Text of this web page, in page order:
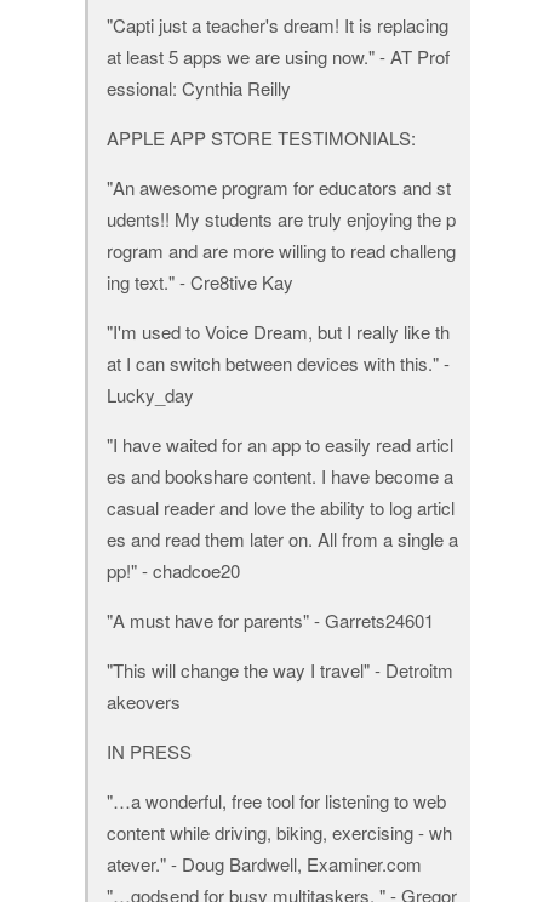
"Capti just a teacher's dream! It is replacing
at least 5 apps we are using now." - AT Prof
essional: Cynthia Reilly
APPLE APP STORE TESTIMONIALS:
"An awesome program for educators and st
udents!! My students are truly enjoying the p
rogram and are more willing to read challeng
ing text." - Cre8tive Kay
"I'm used to Voice Dream, but I really like th
at I can switch between devices with this." -
Lucky_day
"I have waited for an app to easily read articl
es and bookshare content. I have become a
casual reader and love the ability to log articl
es and read them later on. All from a single a
pp!" - chadcoe20
"A must have for parents" - Garrets24601
"This will change the way I travel" - Detroitm
akeovers
IN PRESS
"…a wonderful, free tool for listening to web
content while driving, biking, exercising - wh
atever." - Doug Bardwell, Examiner.com
"…godsend for busy multitaskers. " - Gregor